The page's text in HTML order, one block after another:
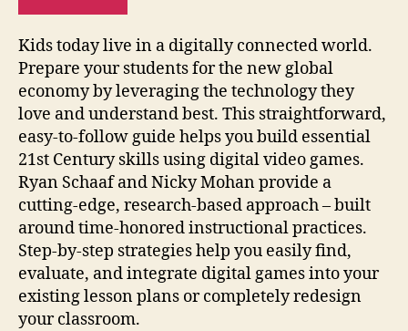
Kids today live in a digitally connected world.
Prepare your students for the new global
economy by leveraging the technology they
love and understand best. This straightforward,
easy-to-follow guide helps you build essential
21st Century skills using digital video games.
Ryan Schaaf and Nicky Mohan provide a
cutting-edge, research-based approach – built
around time-honored instructional practices.
Step-by-step strategies help you easily find,
evaluate, and integrate digital games into your
existing lesson plans or completely redesign
your classroom.